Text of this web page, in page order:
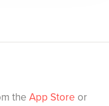
the App Store or